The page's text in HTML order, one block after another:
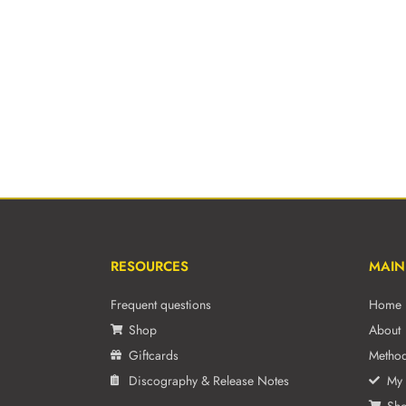
RESOURCES
Frequent questions
Shop
Giftcards
Discography & Release Notes
Home
About
My